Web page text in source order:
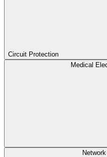
Circuit Protection
Medical